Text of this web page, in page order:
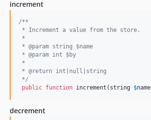
increment
/**
* Increment a value from the store.
*
* @param string $name
* @param int $by
*
* @return int|null|string
*/
public function increment( string $name
decrement